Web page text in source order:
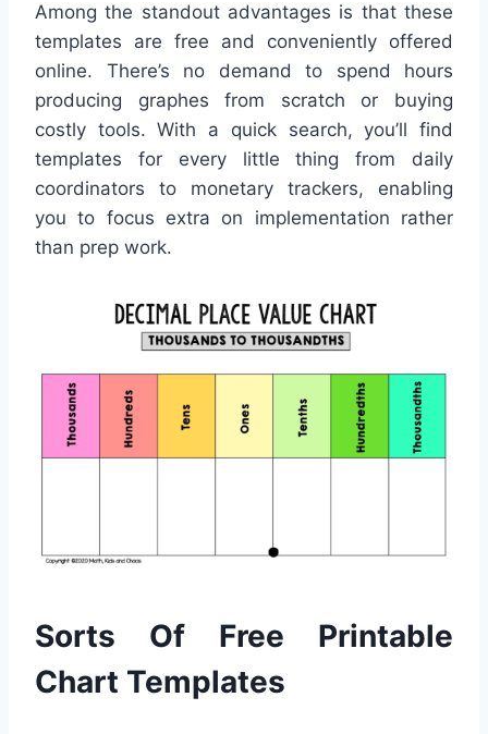
Among the standout advantages is that these
templates are free and conveniently offered
online. There’s no demand to spend hours
producing graphes from scratch or buying
costly tools. With a quick search, you’ll find
templates for every little thing from daily
coordinators to monetary trackers, enabling
you to focus extra on implementation rather
than prep work.
Sorts Of Free Printable
Chart Templates